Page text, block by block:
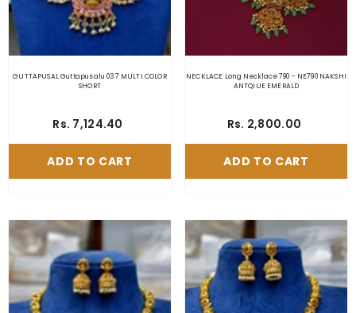
GUTTAPUSAL Guttapusalu 037 MULTI COLOR
SHORT
Rs. 7,124.40
ADD TO CART
NECKLACE Long Necklace 790 - NE790 NAKSHI
ANTQIUE EMERALD
Rs. 2,800.00
ADD TO CART